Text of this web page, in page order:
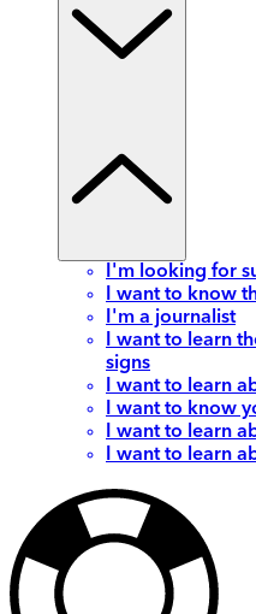
I'm looking for
I want to know
I'm a journalist
I want to learn
signs
I want to learn
I want to know
I want to learn
I want to learn